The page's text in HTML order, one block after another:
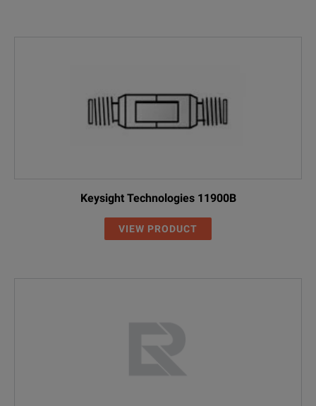
Keysight Technologies 11900B
VIEW PRODUCT